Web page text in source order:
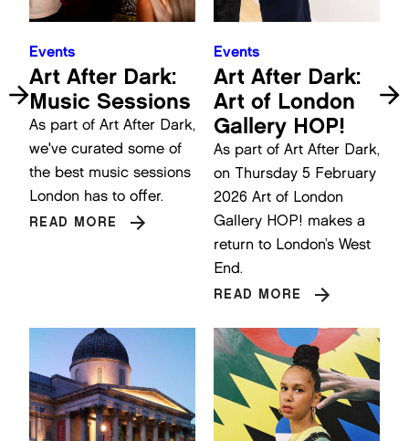
Events
Art After Dark:
Music Sessions
As part of Art After Dark,
we've curated some of
the best music sessions
London has to offer.
READ MORE
Events
Art After Dark:
Art of London
Gallery HOP!
As part of Art After Dark,
on Thursday 5 February
2026 Art of London
Gallery HOP! makes a
return to London’s West
End.
READ MORE